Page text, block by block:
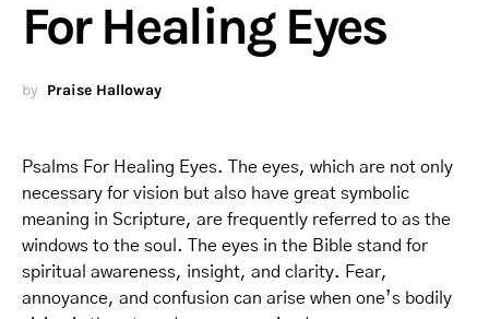
For Healing Eyes
by Praise Halloway
Psalms For Healing Eyes. The eyes, which are not only
necessary for vision but also have great symbolic
meaning in Scripture, are frequently referred to as the
windows to the soul. The eyes in the Bible stand for
spiritual awareness, insight, and clarity. Fear,
annoyance, and confusion can arise when one’s bodily